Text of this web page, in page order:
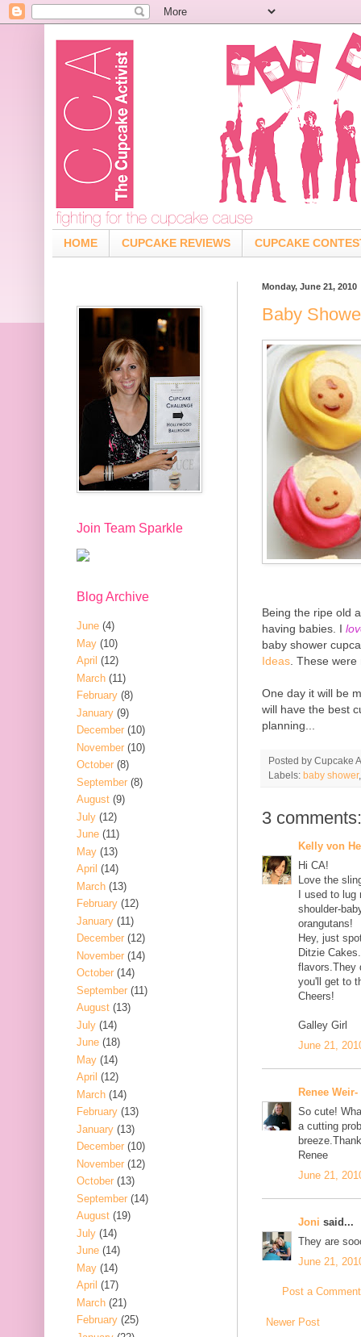
HOME CUPCAKE REVIEWS CUPCAKE
Monday, June 21, 2010
Baby
Being the ripe old
having babies. I
baby shower
Ideas . These
One day it will be
will have the best
planning...
Posted by Cupcake
Labels: baby shower
3 comments:
Kelly von
Hi CA!
Love the
I used to
shoulder-
orangutans!
Hey, just
Ditzie
flavors.They
you'll get to
Cheers!
Galley Girl
June 21,
Renee
So cute!
a cutting
Renee
June 21,
Joni said...
They are
June 21,
Post a Comment
Newer Post
Join Team Sparkle
Blog Archive
June (4)
May (10)
April (12)
March (11)
February (8)
January (9)
December (10)
November (10)
October (8)
September (8)
August (9)
July (12)
June (11)
May (13)
April (14)
March (13)
February (12)
January (11)
December (12)
November (14)
October (14)
September (11)
August (13)
July (14)
June (18)
May (14)
April (12)
March (14)
February (13)
January (13)
December (10)
November (12)
October (13)
September (14)
August (19)
July (14)
June (14)
May (14)
April (17)
March (21)
February (25)